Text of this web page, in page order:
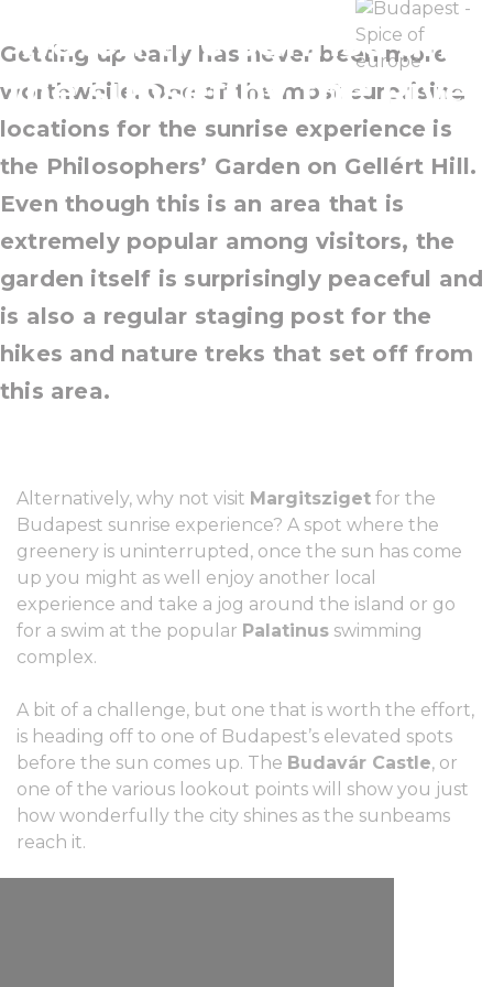
watch the sunrise and
the sunset by the River
Getting up early has never been more
worthwhile. One of the most surprising
locations for the sunrise experience is
the Philosophers’ Garden on Gellért Hill.
Even though this is an area that is
extremely popular among visitors, the
garden itself is surprisingly peaceful and
is also a regular staging post for the
hikes and nature treks that set off from
this area.
Alternatively, why not visit Margitsziget for the
Budapest sunrise experience? A spot where the
greenery is uninterrupted, once the sun has come
up you might as well enjoy another local
experience and take a jog around the island or go
for a swim at the popular Palatinus swimming
complex.
A bit of a challenge, but one that is worth the effort,
is heading off to one of Budapest’s elevated spots
before the sun comes up. The Budavár Castle, or
one of the various lookout points will show you just
how wonderfully the city shines as the sunbeams
reach it.